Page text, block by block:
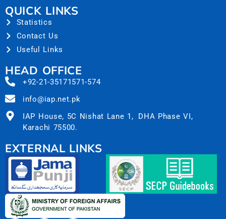
QUICK LINKS
Statistics
Contact Us
Useful Links
HEAD OFFICE
+92-21-35171571-574
info@iap.net.pk
IAP House, 5C Nishat Lane 1, DHA Phase VI,
Karachi 75500.
EXTERNAL LINKS